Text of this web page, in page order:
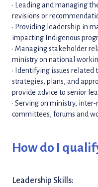
• Leading and managing
revisions or
• Providing leadership in
impacting Indigenous
• Managing stakeholder
ministry on national
• Identifying issues
strategies, plans, and
provide advice to senior
• Serving on ministry,
committees, forums and
How do I
Leadership Skills: